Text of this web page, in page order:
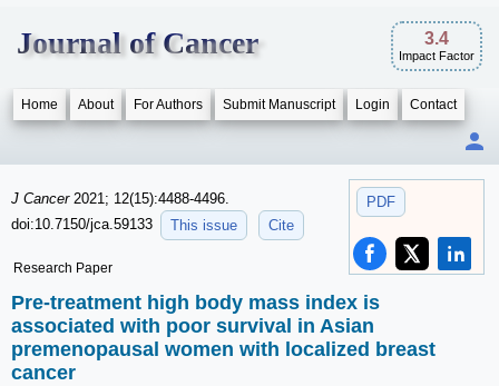
Journal of Cancer 3.4
Impact Factor
Home About For Authors Submit Manuscript Login Contact
PDF
J Cancer 2021; 12(15):4488-4496.
doi:10.7150/jca.59133
This issue Cite
Research Paper
Pre-treatment high body mass index is
associated with poor survival in Asian
premenopausal women with localized breast
cancer